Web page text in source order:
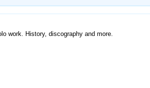
work. History, discography and more.